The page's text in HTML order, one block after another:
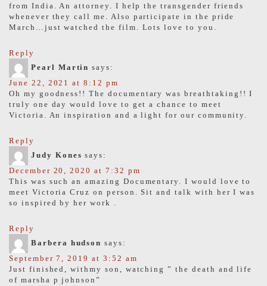
from India. An attorney. I help the transgender friends
whenever they call me. Also participate in the pride
March…just watched the film. Lots love to you.
Reply
Pearl Martin says:
June 22, 2021 at 8:12 pm
Oh my goodness!! The documentary was breathtaking!! I
truly one day would love to get a chance to meet
Victoria. An inspiration and a light for our community.
Reply
Judy Kones says:
December 20, 2020 at 7:32 pm
This was such an amazing Documentary. I would love to
meet Victoria Cruz on person. Sit and talk with her I was
so inspired by her work .
Reply
Barbera hudson says:
September 7, 2019 at 3:52 am
Just finished, withmy son, watching ” the death and life
of marsha p johnson”